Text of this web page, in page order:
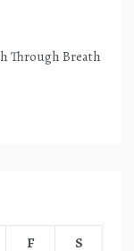
Through Breath
F
S